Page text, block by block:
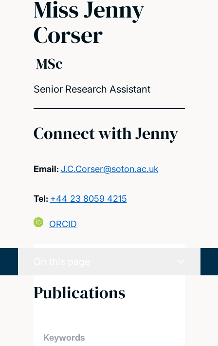
Miss Jenny
Corser
MSc
Senior Research Assistant
Connect with Jenny
Email: J.C.Corser@soton.ac.uk
Tel: +44 23 8059 4215
ORCID
Publications